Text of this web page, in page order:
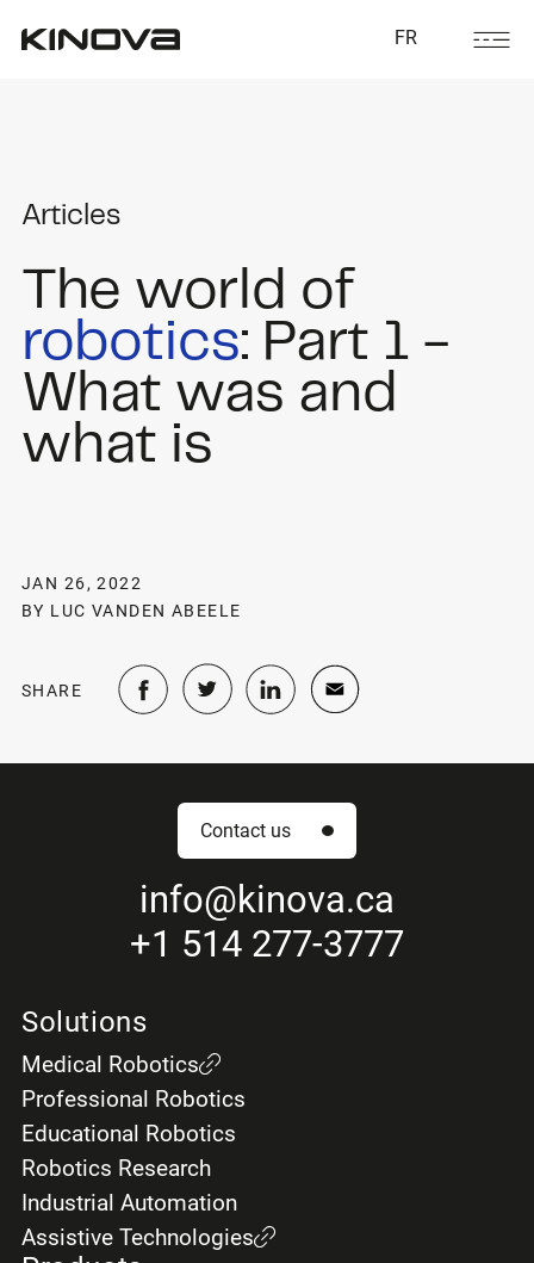
FR
Articles
The world of
robotics: Part 1 -
What was and
what is
JAN 26, 2022
BY LUC VANDEN ABEELE
SHARE
Solutions
Medical Robotics
Professional Robotics
Educational Robotics
Robotics Research
Industrial Automation
Assistive Technologies
Contact us
info@kinova.ca
+1 514 277-3777